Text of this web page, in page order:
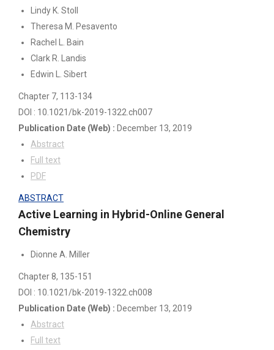
Lindy K. Stoll
Theresa M. Pesavento
Rachel L. Bain
Clark R. Landis
Edwin L. Sibert
Chapter 7, 113-134
DOI : 10.1021/bk-2019-1322.ch007
Publication Date (Web) : December 13, 2019
Abstract
Full text
PDF
ABSTRACT
Active Learning in Hybrid-Online General
Chemistry
Dionne A. Miller
Chapter 8, 135-151
DOI : 10.1021/bk-2019-1322.ch008
Publication Date (Web) : December 13, 2019
Abstract
Full text